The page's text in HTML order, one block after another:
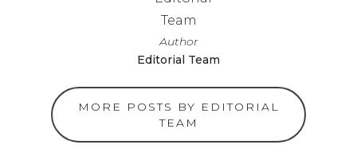
Author
Editorial Team
MORE POSTS BY EDITORIAL
TEAM